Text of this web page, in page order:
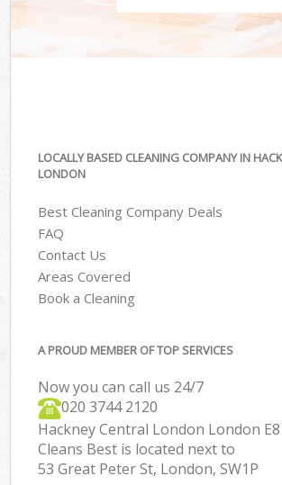
LOCALLY BASED CLEANING COMPANY IN
LONDON
Best Cleaning Company Deals
FAQ
Contact Us
Areas Covered
Book a Cleaning
A PROUD MEMBER OF TOP SERVICES
Now you can call us 24/7
‎020 3744 2120
Hackney Central London London E8
Cleans Best is located next to
53 Great Peter St, London, SW1P